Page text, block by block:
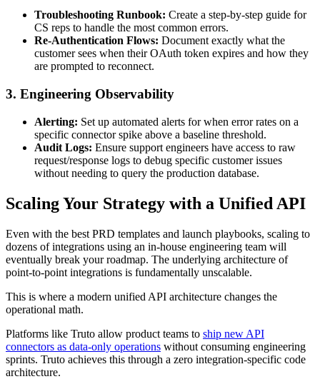
Troubleshooting Runbook: Create a step-by-step guide for
CS reps to handle the most common errors.
Re-Authentication Flows: Document exactly what the
customer sees when their OAuth token expires and how they
are prompted to reconnect.
3. Engineering Observability
Alerting: Set up automated alerts for when error rates on a
specific connector spike above a baseline threshold.
Audit Logs: Ensure support engineers have access to raw
request/response logs to debug specific customer issues
without needing to query the production database.
Scaling Your Strategy with a Unified API
Even with the best PRD templates and launch playbooks, scaling to
dozens of integrations using an in-house engineering team will
eventually break your roadmap. The underlying architecture of
point-to-point integrations is fundamentally unscalable.
This is where a modern unified API architecture changes the
operational math.
Platforms like Truto allow product teams to ship new API
connectors as data-only operations without consuming engineering
sprints. Truto achieves this through a zero integration-specific code
architecture.